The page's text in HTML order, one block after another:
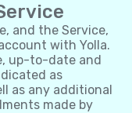
and the Service,
with Yolla.
up-to-date and
as
as any additional
made by